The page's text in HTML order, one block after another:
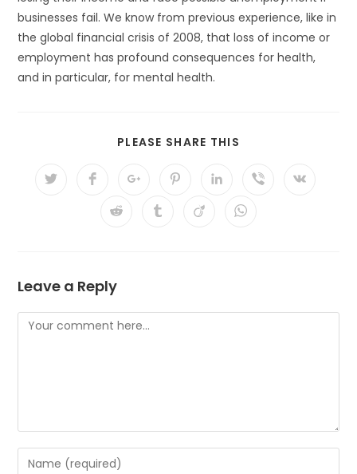
businesses fail. We know from previous experience, like in
the global financial crisis of 2008, that loss of income or
employment has profound consequences for health,
and in particular, for mental health.
PLEASE SHARE THIS
Leave a Reply